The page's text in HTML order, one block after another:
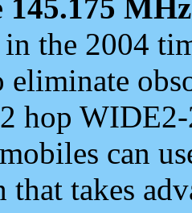
145.175 MHz
in the 2004
eliminate
hop
can
that takes